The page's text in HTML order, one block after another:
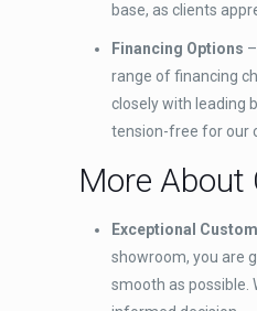
base, as clients
Financing Options
range of financing
closely with leading
tension-free for our
More About
Exceptional
showroom, you are
smooth as possible.